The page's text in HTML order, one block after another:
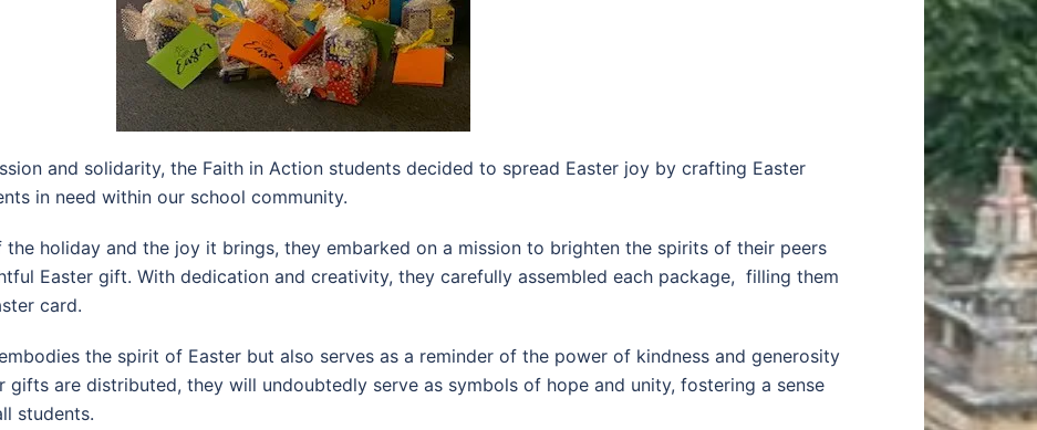
and solidarity, the Faith in Action students decided to spread Easter joy by crafting Easter
in need within our school community.
the holiday and the joy it brings, they embarked on a mission to brighten the spirits of their peers
Easter gift. With dedication and creativity, they carefully assembled each package, filling them
card.
the spirit of Easter but also serves as a reminder of the power of kindness and generosity
gifts are distributed, they will undoubtedly serve as symbols of hope and unity, fostering a sense
students.